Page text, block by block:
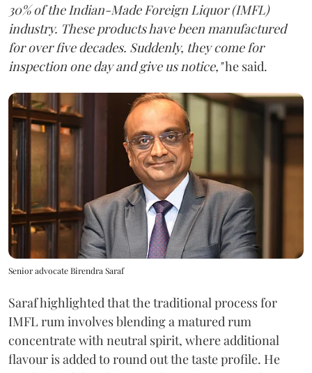
30% of the Indian-Made Foreign Liquor (IMFL)
industry. These products have been manufactured
for over five decades. Suddenly, they come for
inspection one day and give us notice,"he said.
Senior advocate Birendra Saraf
Saraf highlighted that the traditional process for
IMFL rum involves blending a matured rum
concentrate with neutral spirit, where additional
flavour is added to round out the taste profile. He